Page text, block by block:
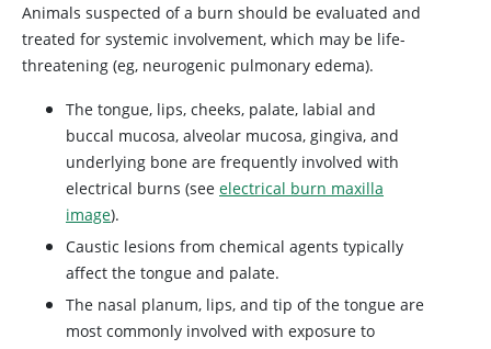
Animals suspected of a burn should be evaluated and
treated for systemic involvement, which may be life-
threatening (eg, neurogenic pulmonary edema).
The tongue, lips, cheeks, palate, labial and
buccal mucosa, alveolar mucosa, gingiva, and
underlying bone are frequently involved with
electrical burns (see electrical burn maxilla
image).
Caustic lesions from chemical agents typically
affect the tongue and palate.
The nasal planum, lips, and tip of the tongue are
most commonly involved with exposure to